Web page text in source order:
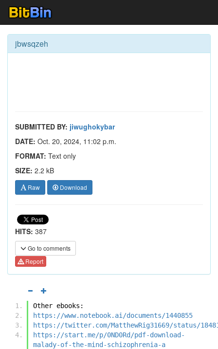
jbwsqzeh
SUBMITTED BY: jiwughokybar
DATE: Oct. 20, 2024, 11:02 p.m.
FORMAT: Text only
SIZE: 2.2 kB
Raw Download
HITS: 387
Go to comments
Report
Other ebooks:
https://www.notebook.ai/documents/1440855
https://twitter.com/MatthewRig31669/status/
https://start.me/p/0ND0Rd/pdf-download-
malady-of-the-mind-schizophrenia-a